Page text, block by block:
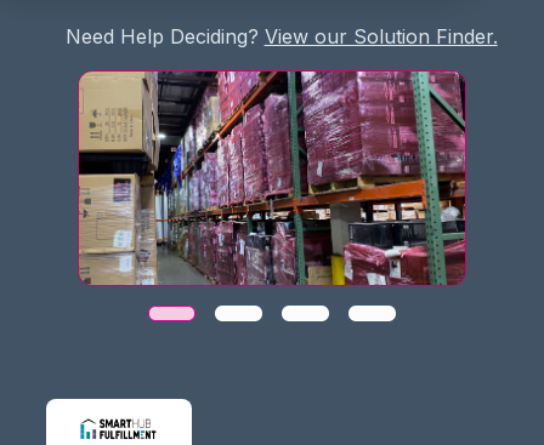
Need Help Deciding? View our Solution Finder.